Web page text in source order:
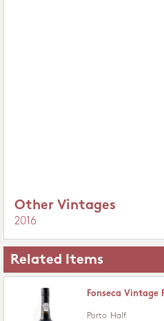
Other Vintages
2016
Related Items
Fonseca Vintage
Porto Half